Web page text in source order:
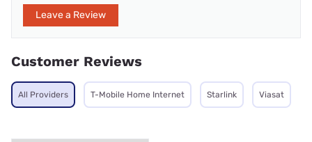
Leave a Review
Customer Reviews
All Providers T-Mobile Home Internet Starlink Viasat